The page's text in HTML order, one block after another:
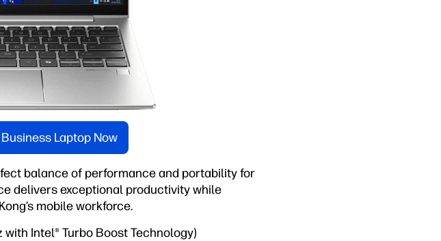
Laptop Now
balance of performance and portability for
delivers exceptional productivity while
mobile workforce.
Intel® Turbo Boost Technology)